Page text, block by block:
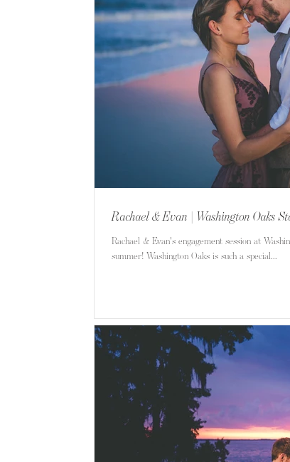
Rachael & Evan | Washington Oaks
Rachael & Evan's engagement session at
summer! Washington Oaks is such a special...